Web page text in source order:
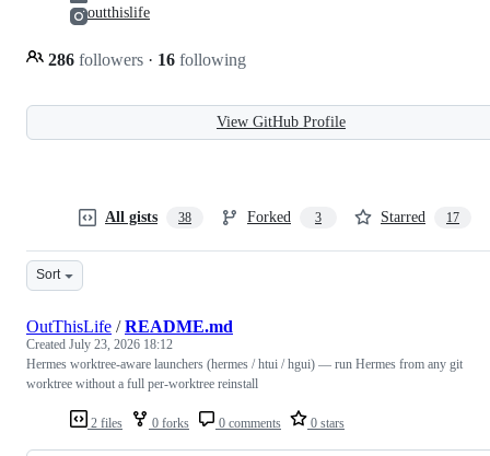
286 followers · 16 following
outthislife
View GitHub Profile
All gists 38 Forked 3 Starred 17
Sort
2 files 0 forks 0 comments 0 stars
OutThisLife /README.md
Created July 23, 2026 18:12
Hermes worktree-aware launchers (hermes / htui / hgui) — run Hermes from any git
worktree without a full per-worktree reinstall